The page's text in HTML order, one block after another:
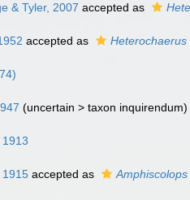
& Tyler, 2007 accepted as
accepted as Heterochaerus
(uncertain > taxon inquirendum)
1913
1915 accepted as